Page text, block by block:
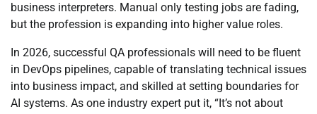
business interpreters. Manual only testing jobs are fading,
but the profession is expanding into higher value roles.
In 2026, successful QA professionals will need to be fluent
in DevOps pipelines, capable of translating technical issues
into business impact, and skilled at setting boundaries for
AI systems. As one industry expert put it, “It’s not about